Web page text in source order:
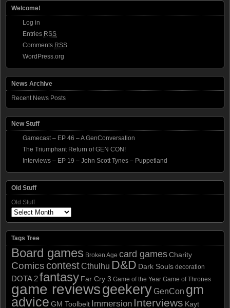
Welcome!
Log in
Entries RSS
Comments RSS
WordPress.org
News Archive
Recent News Posts
New Stuff
Gamecast – EP 46 – A GenConversation
The Triumphant Return of GEN CON!
Interviews – EP 19 – John Scott Tynes – Puppetland
Old Stuff
Old Stuff
Tags Tree
Board games Broken Age card games Charity
Comics contestCthulhu D&D Dark Souls decoration
DOTA 2fantasy Far Cry 3 Game of the Year Game of Thrones
game reviewsgeekeryGenCon gm
advice GM Toolbelt Immersion Interviews Kayt